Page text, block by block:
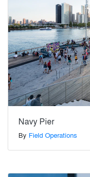
Navy Pier
By Field Operations